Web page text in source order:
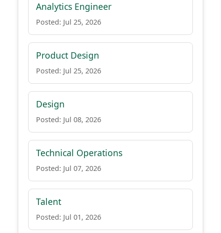
Analytics Engineer
Posted: Jul 25, 2026
Product Design
Posted: Jul 25, 2026
Design
Posted: Jul 08, 2026
Technical Operations
Posted: Jul 07, 2026
Talent
Posted: Jul 01, 2026